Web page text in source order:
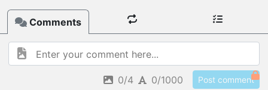
Browse & buy 3D models
Comments
0/4 0/1000 Post comment